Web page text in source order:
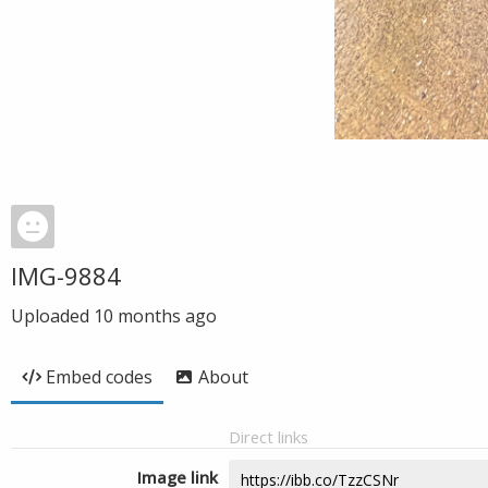
IMG-9884
Uploaded 10 months ago
Embed codes About
Direct links
Image link